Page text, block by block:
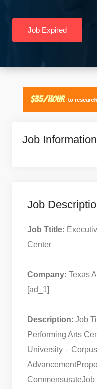
Job Expired
Job Information
Job
Job Ttitle:
Center
Company: Texas
[ad_1]
Description: Job
Performing Arts
University –
Advancement
CommensurateJob